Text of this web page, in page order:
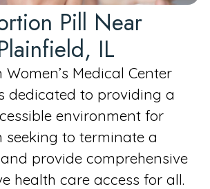
Pill Near
IL
Medical Center
dedicated to providing a
environment for
seeking to terminate a
provide comprehensive
health care access for all.